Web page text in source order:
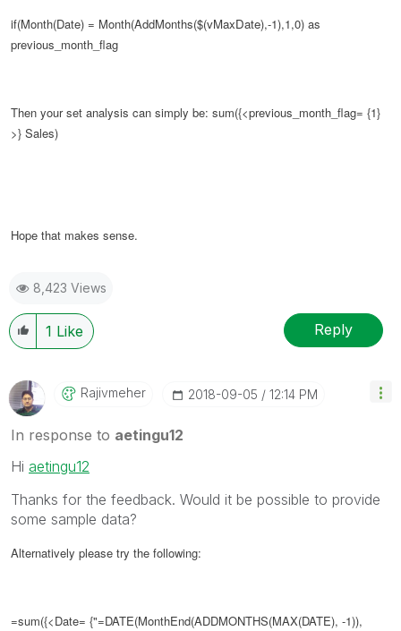
if(Month(Date) = Month(AddMonths($(vMaxDate),-1),1,0) as
previous_month_flag
Then your set analysis can simply be: sum({<previous_month_flag= {1}
>} Sales)
Hope that makes sense.
8,423 Views
1 Like Reply
Rajivmeher ‎2018-09-05 12:14 PM
In response to aetingu12
Hi aetingu12
Thanks for the feedback. Would it be possible to provide
some sample data?
Alternatively please try the following:
=sum({<Date= {"=DATE(MonthEnd(ADDMONTHS(MAX(DATE), -1)),